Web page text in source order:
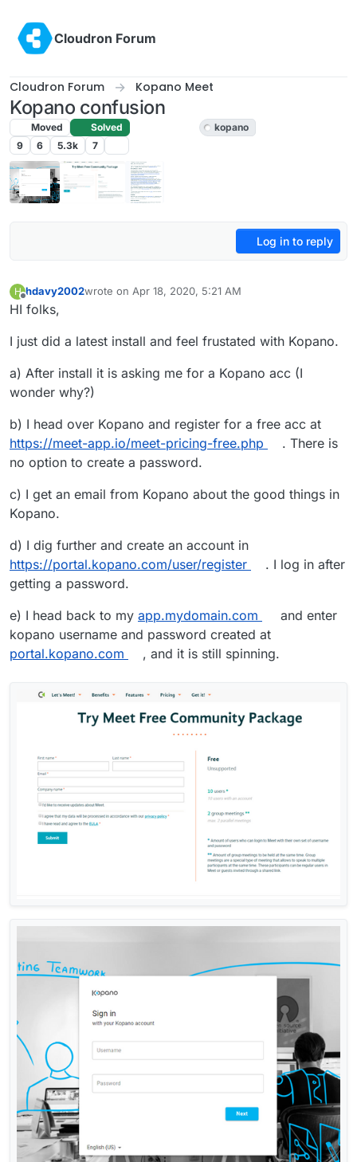
Cloudron Forum
Cloudron Forum Kopano Meet
Kopano confusion
Moved Solved
kopano
9
6 5.3k 7
Log in to reply
H
Offline
hdavy2002wrote on Apr 18, 2020, 5:21 AM
last edited by girishApr 18, 2020, 6:53 AM
HI folks,
I just did a latest install and feel frustated with Kopano.
a) After install it is asking me for a Kopano acc (I
wonder why?)
b) I head over Kopano and register for a free acc at
https://meet-app.io/meet-pricing-free.php
. There is
no option to create a password.
c) I get an email from Kopano about the good things in
Kopano.
d) I dig further and create an account in
https://portal.kopano.com/user/register
. I log in after
getting a password.
e) I head back to my app.mydomain.com
and enter
kopano username and password created at
portal.kopano.com
, and it is still spinning.